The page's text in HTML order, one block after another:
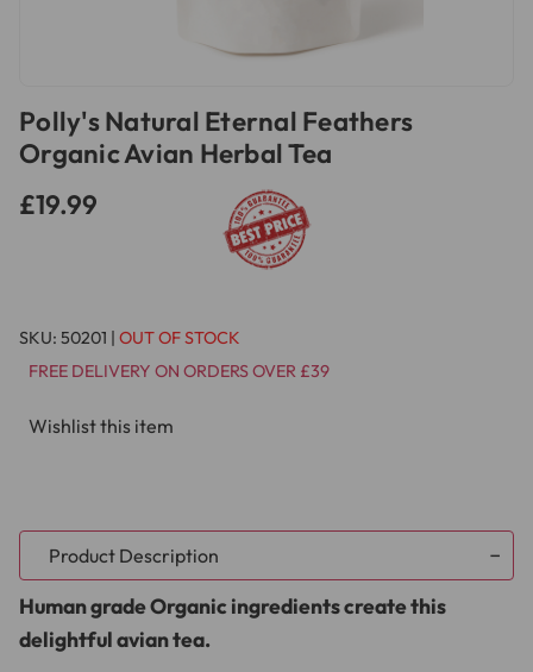
Polly's Natural Eternal Feathers
Organic Avian Herbal Tea
£19.99
SKU: 50201 | OUT OF STOCK
FREE DELIVERY ON ORDERS OVER £39
Wishlist this item
Product Description
Human grade Organic ingredients create this
delightful avian tea.